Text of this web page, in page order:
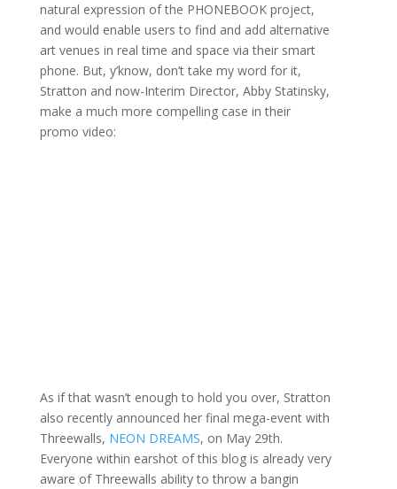
natural expression of the PHONEBOOK project,
and would enable users to find and add alternative
art venues in real time and space via their smart
phone. But, y’know, don’t take my word for it,
Stratton and now-Interim Director, Abby Statinsky,
make a much more compelling case in their
promo video:
As if that wasn’t enough to hold you over, Stratton
also recently announced her final mega-event with
Threewalls, NEON DREAMS, on May 29th.
Everyone within earshot of this blog is already very
aware of Threewalls ability to throw a bangin